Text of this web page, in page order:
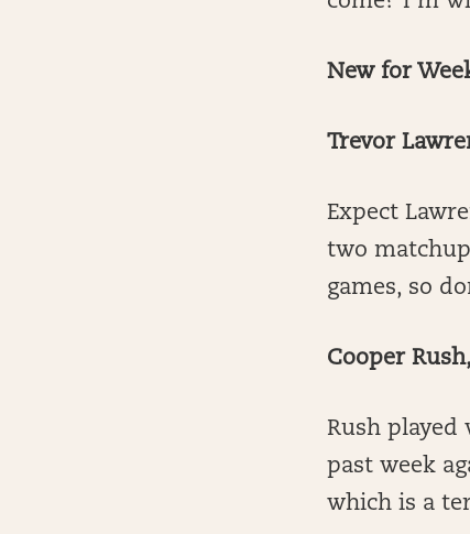
New for
Trevor
Expect
two
games, so
Cooper
Rush
past week
which is a